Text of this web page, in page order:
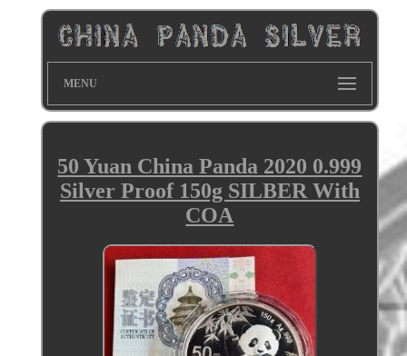
MENU
50 Yuan China Panda 2020 0.999
Silver Proof 150g SILBER With
COA